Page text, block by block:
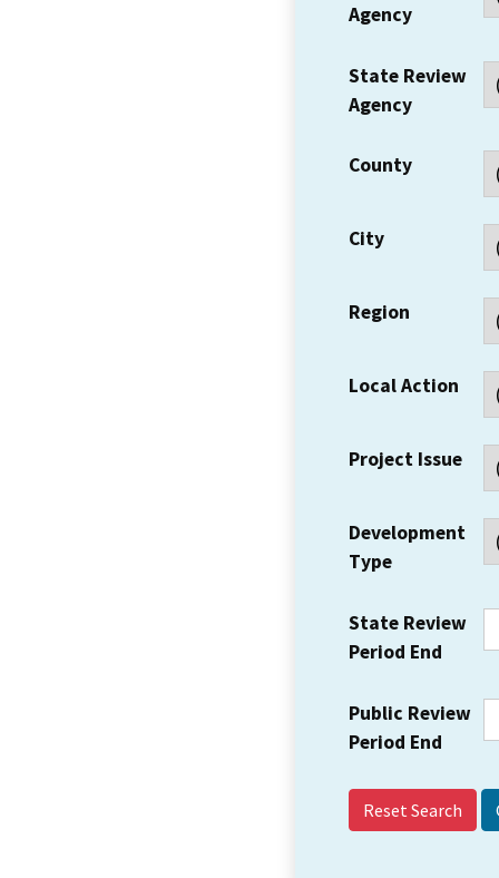
Agency
State Review
Agency
County
City
Region
Local Action
Project Issue
Development
Type
State Review
Period End
Public Review
Period End
Reset Search